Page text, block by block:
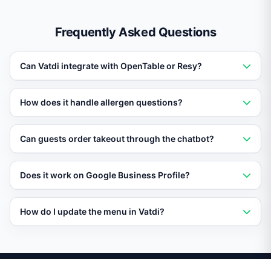
Frequently Asked Questions
Can Vatdi integrate with OpenTable or Resy?
Yes. Vatdi connects with popular reservation platforms
to check availability and confirm bookings directly in
the chat.
How does it handle allergen questions?
Upload your menu with ingredient and allergen data,
and Vatdi provides accurate responses about dietary
restrictions and cross-contamination risks.
Can guests order takeout through the chatbot?
Vatdi can present your menu, collect order details, and
hand off to your POS or online ordering system for
fulfillment.
Does it work on Google Business Profile?
Yes. Vatdi can respond to messages from Google
Business Profile, Facebook Messenger, Instagram, and
How do I update the menu in Vatdi?
and Vatdi re-syncs automatically, ensuring guests